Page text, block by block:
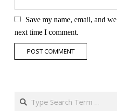
Save my name, email, and
next time I comment.
Search